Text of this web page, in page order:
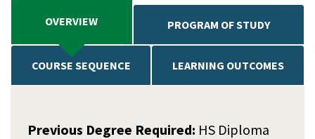
OVERVIEW PROGRAM OF STUDY
COURSE SEQUENCE LEARNING OUTCOMES
Previous Degree Required: HS Diploma